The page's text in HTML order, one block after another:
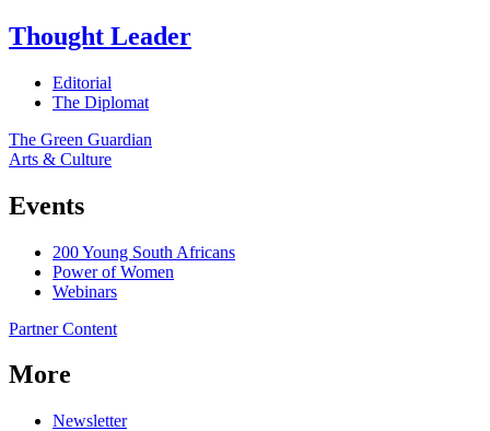
Thought Leader
Editorial
The Diplomat
The Green Guardian
Arts & Culture
Events
200 Young South Africans
Power of Women
Webinars
Partner Content
More
Newsletter